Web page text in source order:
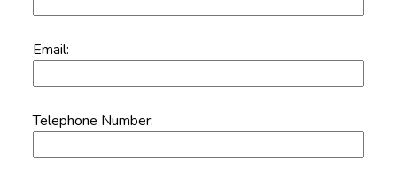
Email:
Telephone Number: